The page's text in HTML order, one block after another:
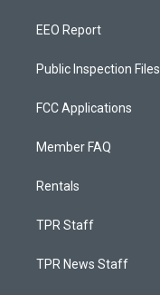
EEO Report
Public Inspection Files
FCC Applications
Member FAQ
Rentals
TPR Staff
TPR News Staff